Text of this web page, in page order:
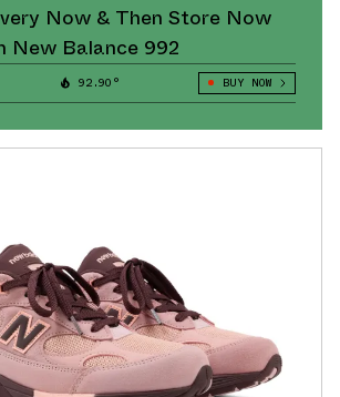
Now & Then Store Now
New Balance 992
92.90° BUY NOW